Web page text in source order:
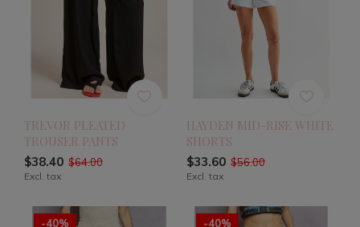
TREVOR PLEATED
TROUSER PANTS
$38.40 $64.00
Excl. tax
HAYDEN MID-RISE WHITE
SHORTS
$33.60 $56.00
Excl. tax
-40% -40%